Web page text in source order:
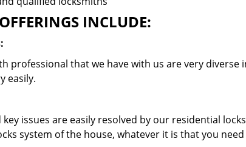
INCLUDE:
professional that we have with us are very
easily.
key issues are easily resolved by our residential
system of the house, whatever it is that you